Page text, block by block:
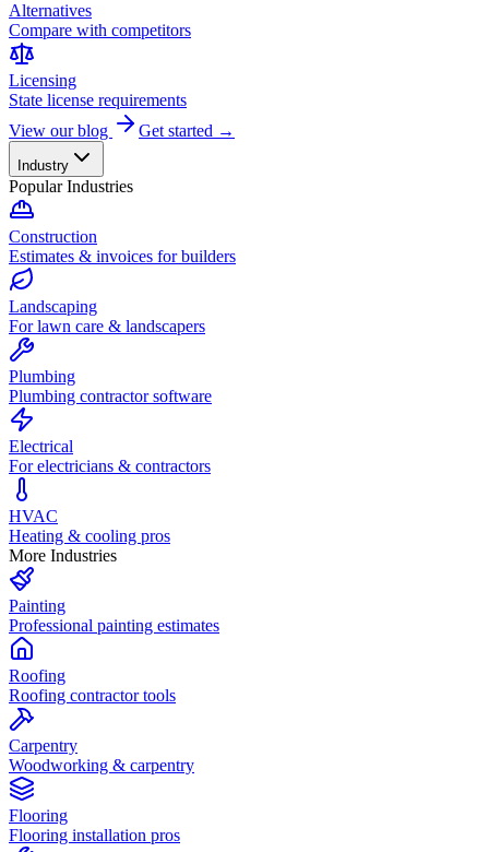
Alternatives
Compare with competitors
Licensing
State license requirements
View our blog
Get started →
Industry
Popular Industries
Construction
Estimates & invoices for builders
Landscaping
For lawn care & landscapers
Plumbing
Plumbing contractor software
Electrical
For electricians & contractors
HVAC
Heating & cooling pros
More Industries
Painting
Professional painting estimates
Roofing
Roofing contractor tools
Carpentry
Woodworking & carpentry
Flooring
Flooring installation pros